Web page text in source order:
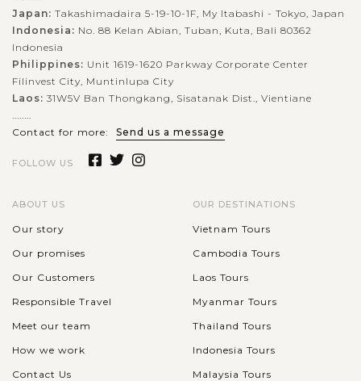
Japan: Takashimadaira 5-19-10-1F, My Itabashi - Tokyo, Japan
Indonesia: No. 88 Kelan Abian, Tuban, Kuta, Bali 80362
Indonesia
Philippines: Unit 1619-1620 Parkway Corporate Center
Filinvest City, Muntinlupa City
Laos: 31W5V Ban Thongkang, Sisatanak Dist., Vientiane
........
Contact for more:
Send us a message
FOLLOW US
ABOUT US
Our story
Our promises
Our Customers
Responsible Travel
Meet our team
How we work
Contact Us
OUR DESTINATIONS
Vietnam Tours
Cambodia Tours
Laos Tours
Myanmar Tours
Thailand Tours
Indonesia Tours
Malaysia Tours